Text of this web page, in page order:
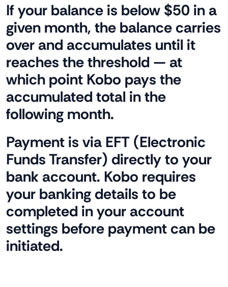
If your balance is below $50 in a
given month, the balance carries
over and accumulates until it
reaches the threshold — at
which point Kobo pays the
accumulated total in the
following month.
Payment is via EFT (Electronic
Funds Transfer) directly to your
bank account. Kobo requires
your banking details to be
completed in your account
settings before payment can be
initiated.